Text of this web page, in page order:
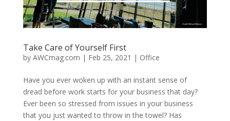
Take Care of Yourself First
by AWCmag.com | Feb 25, 2021 | Office
Have you ever woken up with an instant sense of
dread before work starts for your business that day?
Ever been so stressed from issues in your business
that you just wanted to throw in the towel? Has